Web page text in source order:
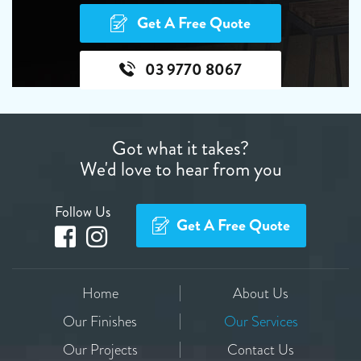
Get A Free Quote
03 9770 8067
Got what it takes?
We'd love to hear from you
Follow Us
Get A Free Quote
Home
About Us
Our Finishes
Our Services
Our Projects
Contact Us